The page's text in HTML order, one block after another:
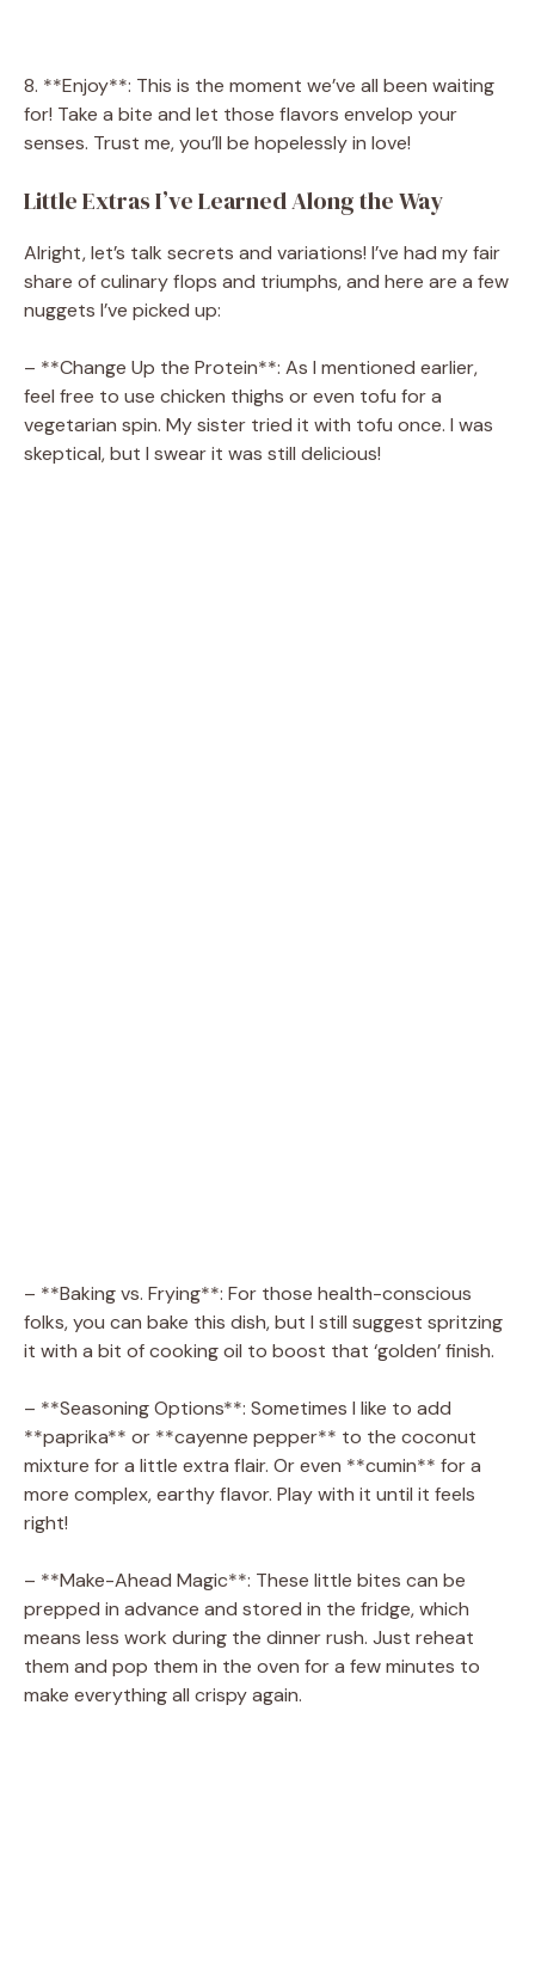
8. **Enjoy**: This is the moment we’ve all been waiting
for! Take a bite and let those flavors envelop your
senses. Trust me, you’ll be hopelessly in love!
Little Extras I’ve Learned Along the Way
Alright, let’s talk secrets and variations! I’ve had my fair
share of culinary flops and triumphs, and here are a few
nuggets I’ve picked up:
– **Change Up the Protein**: As I mentioned earlier,
feel free to use chicken thighs or even tofu for a
vegetarian spin. My sister tried it with tofu once. I was
skeptical, but I swear it was still delicious!
– **Baking vs. Frying**: For those health-conscious
folks, you can bake this dish, but I still suggest spritzing
it with a bit of cooking oil to boost that ‘golden’ finish.
– **Seasoning Options**: Sometimes I like to add
**paprika** or **cayenne pepper** to the coconut
mixture for a little extra flair. Or even **cumin** for a
more complex, earthy flavor. Play with it until it feels
right!
– **Make-Ahead Magic**: These little bites can be
prepped in advance and stored in the fridge, which
means less work during the dinner rush. Just reheat
them and pop them in the oven for a few minutes to
make everything all crispy again.